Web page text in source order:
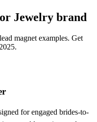
Jewelry brand
magnet examples. Get
for engaged brides-to-